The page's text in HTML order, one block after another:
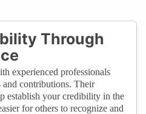
Through
experienced professionals
contributions. Their
establish your credibility in the
for others to recognize and